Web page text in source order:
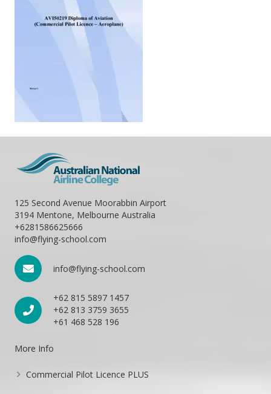
125 Second Avenue Moorabbin Airport
3194 Mentone, Melbourne Australia
+6281586625666
info@flying-school.com
info@flying-school.com
+62 815 5897 1457
+62 813 3759 3655
+61 468 528 196
More Info
Commercial Pilot Licence PLUS